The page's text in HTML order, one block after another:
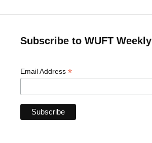
Subscribe to WUFT Weekly
Email Address *